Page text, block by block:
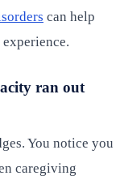
can help
ran out
You notice you
caregiving